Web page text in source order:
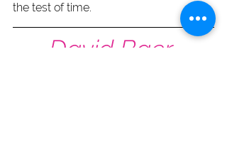
the test of time.
David Baer